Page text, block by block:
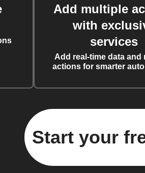
Add multiple
with
services
Add real-time data and
actions for smarter
Start your